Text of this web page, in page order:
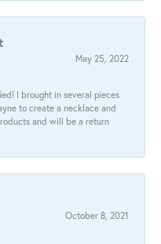
May 25, 2022
I brought in several pieces
to create a necklace and
and will be a return
October 8, 2021